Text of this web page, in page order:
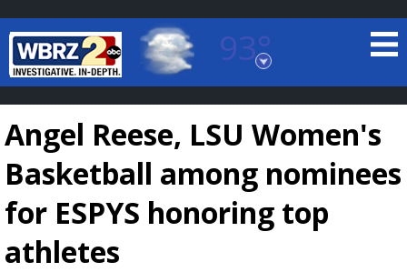
93°
Baton Rouge, Louisiana
7 DAY FORECAST
Angel Reese, LSU Women's
Basketball among nominees
for ESPYS honoring top
athletes